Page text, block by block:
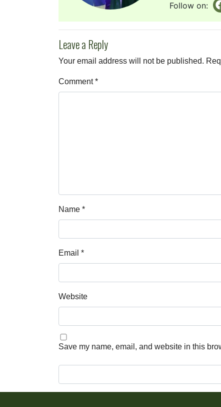
Follow on:
Leave a Reply
Your email address will not be published.
Comment*
Name *
Email *
Website
Save my name, email, and website in this